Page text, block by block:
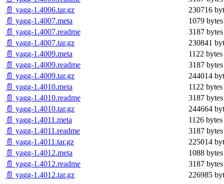
📄 yagg-1.4006.tar.gz
230716
📄 yagg-1.4007.meta
1079 bytes
📄 yagg-1.4007.readme
3187 bytes
📄 yagg-1.4007.tar.gz
230841
📄 yagg-1.4009.meta
1122 bytes
📄 yagg-1.4009.readme
3187 bytes
📄 yagg-1.4009.tar.gz
244014
📄 yagg-1.4010.meta
1122 bytes
📄 yagg-1.4010.readme
3187 bytes
📄 yagg-1.4010.tar.gz
244664
📄 yagg-1.4011.meta
1126 bytes
📄 yagg-1.4011.readme
3187 bytes
📄 yagg-1.4011.tar.gz
225014
📄 yagg-1.4012.meta
1088 bytes
📄 yagg-1.4012.readme
3187 bytes
📄 yagg-1.4012.tar.gz
226985